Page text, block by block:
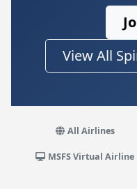
View All
All Airlines
MSFS Virtual Airline